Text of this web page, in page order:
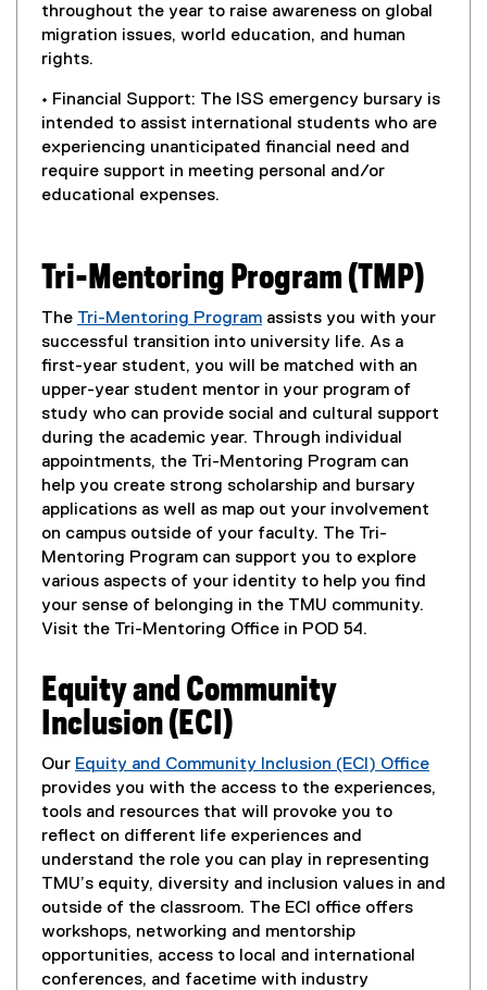
throughout the year to raise awareness on global
migration issues, world education, and human
rights.
• Financial Support: The ISS emergency bursary is
intended to assist international students who are
experiencing unanticipated financial need and
require support in meeting personal and/or
educational expenses.
Tri-Mentoring Program (TMP)
The Tri-Mentoring Program
(
o
p
e
n
s
i
n
n
e
w
w
i
o
assists you with your
successful transition into university life. As a
first-year student, you will be matched with an
upper-year student mentor in your program of
study who can provide social and cultural support
during the academic year. Through individual
appointments, the Tri-Mentoring Program can
help you create strong scholarship and bursary
applications as well as map out your involvement
on campus outside of your faculty. The Tri-
Mentoring Program can support you to explore
various aspects of your identity to help you find
your sense of belonging in the TMU community.
Visit the Tri-Mentoring Office in POD 54.
Equity and Community
Inclusion (ECI)
Our Equity and Community Inclusion (ECI) Office
(
n
provides you with the access to the experiences,
tools and resources that will provoke you to
reflect on different life experiences and
understand the role you can play in representing
TMU’s equity, diversity and inclusion values in and
outside of the classroom. The ECI office offers
workshops, networking and mentorship
opportunities, access to local and international
conferences, and facetime with industry